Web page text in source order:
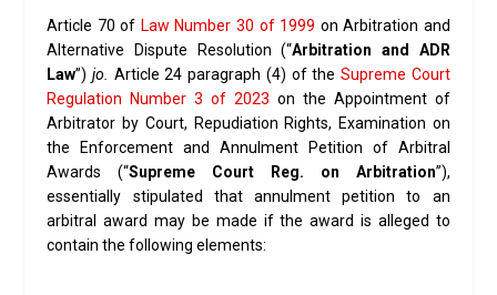
Article 70 of Law Number 30 of 1999 on Arbitration and
Alternative Dispute Resolution (“Arbitration and ADR
Law”)jo. Article 24 paragraph (4) of the Supreme Court
Regulation Number 3 of 2023 on the Appointment of
Arbitrator by Court, Repudiation Rights, Examination on
the Enforcement and Annulment Petition of Arbitral
Awards (“Supreme Court Reg. on Arbitration”),
essentially stipulated that annulment petition to an
arbitral award may be made if the award is alleged to
contain the following elements: